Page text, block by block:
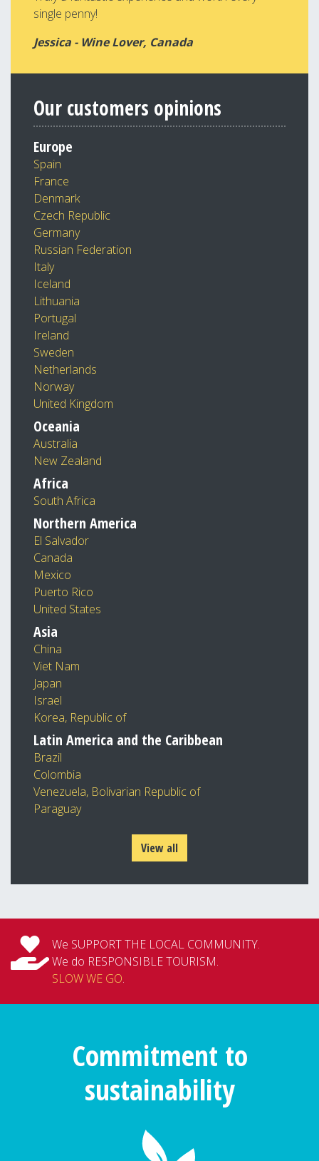
single penny!
Jessica - Wine Lover, Canada
Our customers opinions
Europe
Spain
France
Denmark
Czech Republic
Germany
Russian Federation
Italy
Iceland
Lithuania
Portugal
Ireland
Sweden
Netherlands
Norway
United Kingdom
Oceania
Australia
New Zealand
Africa
South Africa
Northern America
El Salvador
Canada
Mexico
Puerto Rico
United States
Asia
China
Viet Nam
Japan
Israel
Korea, Republic of
Latin America and the Caribbean
Brazil
Colombia
Venezuela, Bolivarian Republic of
Paraguay
View all
We SUPPORT THE LOCAL COMMUNITY.
We do RESPONSIBLE TOURISM.
SLOW WE GO.
Commitment to
sustainability